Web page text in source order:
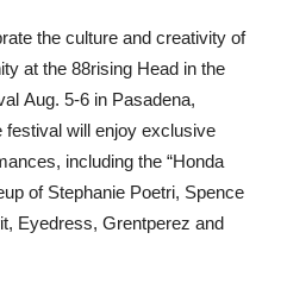
the culture and creativity of
at the 88rising Head in the
Aug. 5-6 in Pasadena,
festival will enjoy exclusive
including the “Honda
of Stephanie Poetri, Spence
Eyedress, Grentperez and